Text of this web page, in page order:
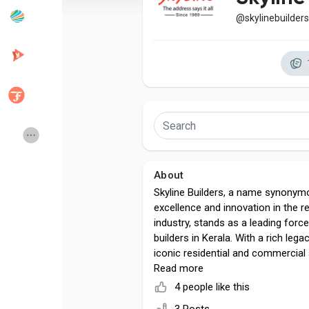
Creator Commerce
@skylinebuilders
About
Skyline Builders, a name
excellence and innovation in the
industry, stands as a leading
builders in Kerala. With a rich
iconic residential and commercial
have redefined modern living in
Country. Our unwavering
Read more
4 people like this